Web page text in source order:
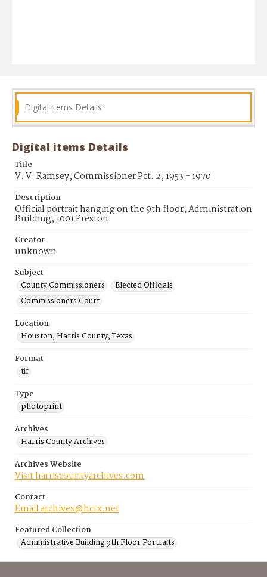
Digital items Details
Digital items Details
Title
V. V. Ramsey, Commissioner Pct. 2, 1953 - 1970
Description
Official portrait hanging on the 9th floor, Administration
Building, 1001 Preston
Creator
unknown
Subject
County Commissioners
Elected Officials
Commissioners Court
Location
Houston, Harris County, Texas
Format
tif
Type
photoprint
Archives
Harris County Archives
Archives Website
Visit harriscountyarchives.com
Contact
Email archives@hctx.net
Featured Collection
Administrative Building 9th Floor Portraits